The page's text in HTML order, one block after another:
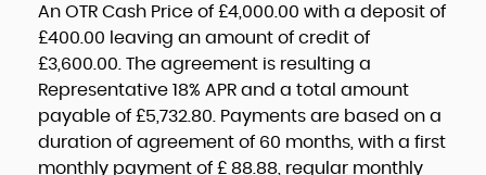
An OTR Cash Price of £4,000.00 with a deposit of
£400.00 leaving an amount of credit of
£3,600.00 . The agreement is resulting a
Representative 18% APR and a total amount
payable of £5,732.80 . Payments are based on a
duration of agreement of 60 months , with a first
monthly payment of £ 88.88 , regular monthly